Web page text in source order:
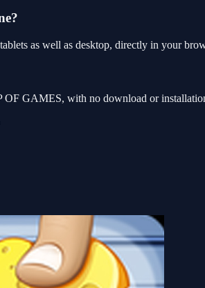
as well as desktop, directly in your
OF GAMES, with no download or